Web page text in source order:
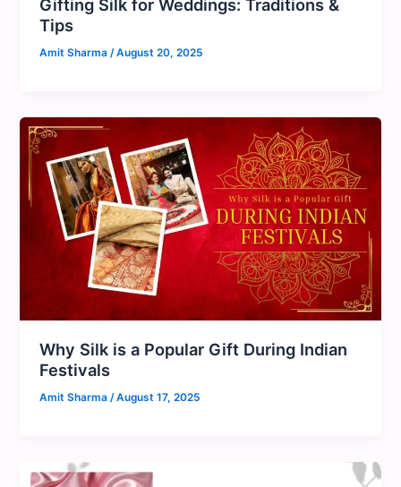
Gifting Silk for Weddings: Traditions &
Tips
Amit Sharma/August 20, 2025
Why Silk is a Popular Gift During Indian
Festivals
Amit Sharma/August 17, 2025